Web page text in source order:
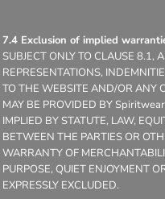
7.4 Exclusion of implied
SUBJECT ONLY TO CLAUSE 8.1,
REPRESENTATIONS,
TO THE WEBSITE AND/OR ANY
MAY BE PROVIDED BY
IMPLIED BY STATUTE, LAW,
BETWEEN THE PARTIES OR
WARRANTY OF
PURPOSE, QUIET ENJOYMENT
EXPRESSLY EXCLUDED.